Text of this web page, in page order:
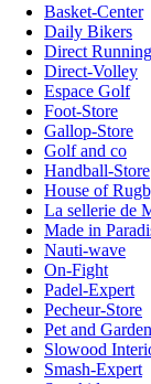
Basket-Center
Daily Bikers
Direct Running
Direct-Volley
Espace Golf
Foot-Store
Gallop-Store
Golf and co
Handball-Store
House of
La sellerie de
Made in
Nauti-wave
On-Fight
Padel-Expert
Pecheur-Store
Pet and Garden
Slowood
Smash-Expert